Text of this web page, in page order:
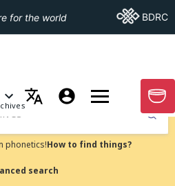
for the world Go ToBDRC
OF MORE PAGES
GO
Submit
phonetics!How to find things?
search